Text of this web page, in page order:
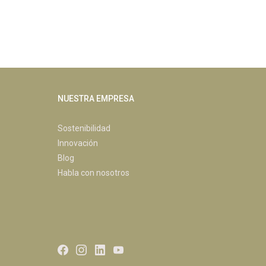
NUESTRA EMPRESA
Sostenibilidad
Innovación
Blog
Habla con nosotros
Facebook
Instagram
LinkedIn
Youtube